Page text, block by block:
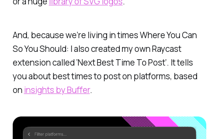
And, because we’re living in times Where You Can
So You Should: I also created my own Raycast
extension called ‘Next Best Time To Post’. It tells
you about best times to post on platforms, based
on insights by Buffer.